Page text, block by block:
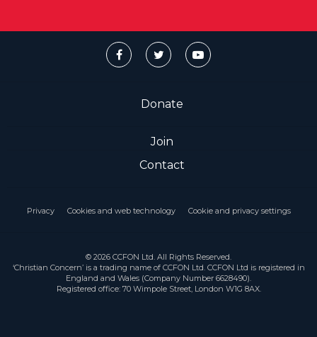
Donate
Join
Contact
Privacy Cookies and web technology Cookie and privacy settings
© 2026 CCFON Ltd. All Rights Reserved.
‘Christian Concern’ is a trading name of CCFON Ltd. CCFON Ltd is registered in
England and Wales (Company Number 6628490).
Registered office: 70 Wimpole Street, London W1G 8AX.